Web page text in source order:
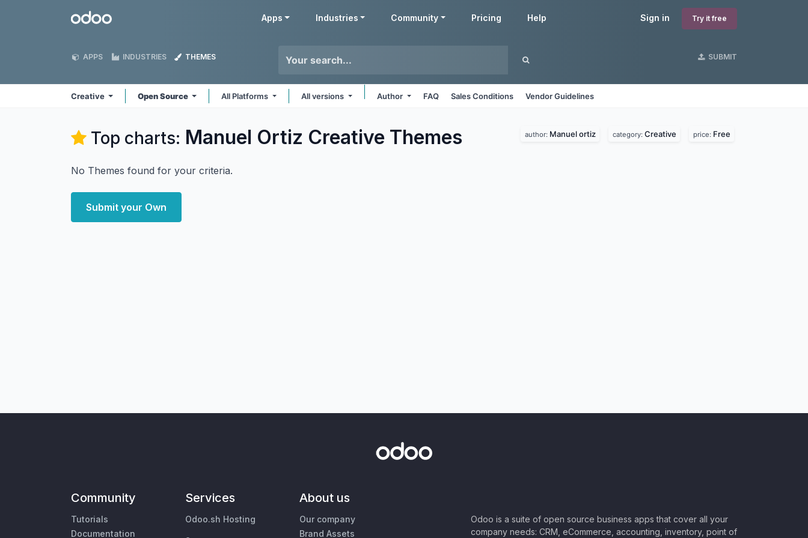
Odoo Sign in Try it free
Apps Industries Community Pricing Help
APPS INDUSTRIES THEMES SUBMIT
Creative Open Source All Platforms All versions Author FAQ Sales Conditions Vendor Guidelines
Top charts: Manuel Ortiz Creative Themes author: Manuel ortiz category: Creative price: Free
No Themes found for your criteria.
Submit your Own
Community
Tutorials
Documentation
Services
Odoo.sh Hosting
About us
Our company
Brand Assets
Odoo is a suite of open source business apps that cover all your
company needs: CRM, eCommerce, accounting, inventory, point of